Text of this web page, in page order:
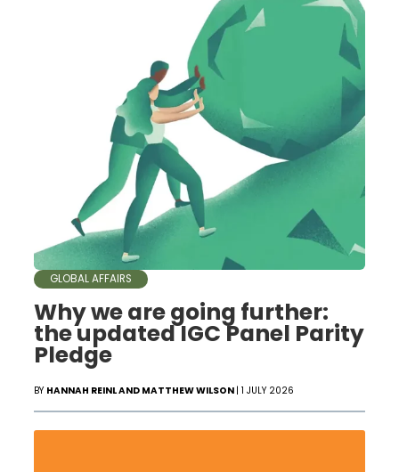
GLOBAL AFFAIRS
Why we are going further:
the updated IGC Panel Parity
Pledge
BY HANNAH REINL AND MATTHEW WILSON | 1 JULY 2026